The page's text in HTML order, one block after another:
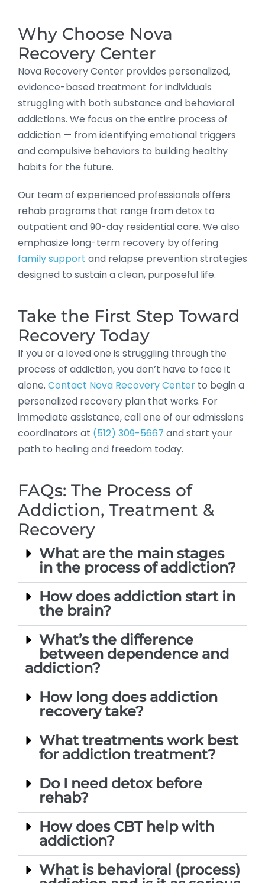
Why Choose Nova
Recovery Center
Nova Recovery Center provides personalized,
evidence-based treatment for individuals
struggling with both substance and behavioral
addictions. We focus on the entire process of
addiction — from identifying emotional triggers
and compulsive behaviors to building healthy
habits for the future.
Our team of experienced professionals offers
rehab programs that range from detox to
outpatient and 90-day residential care. We also
emphasize long-term recovery by offering
family support and relapse prevention strategies
designed to sustain a clean, purposeful life.
Take the First Step Toward
Recovery Today
If you or a loved one is struggling through the
process of addiction, you don’t have to face it
alone. Contact Nova Recovery Center to begin a
personalized recovery plan that works. For
immediate assistance, call one of our admissions
coordinators at (512) 309-5667 and start your
path to healing and freedom today.
FAQs: The Process of
Addiction, Treatment &
Recovery
What are the main stages
in the process of addiction?
How does addiction start in
the brain?
What’s the difference
between dependence and
addiction?
How long does addiction
recovery take?
What treatments work best
for addiction treatment?
Do I need detox before
rehab?
How does CBT help with
addiction?
What is behavioral (process)